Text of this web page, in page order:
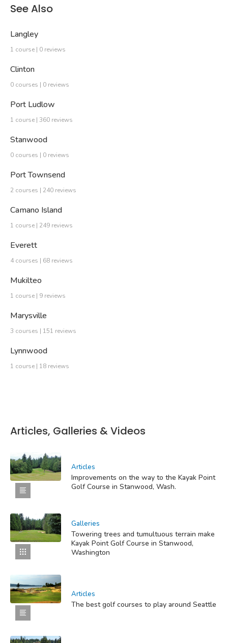
See Also
Langley
1 course | 0 reviews
Clinton
0 courses | 0 reviews
Port Ludlow
1 course | 360 reviews
Stanwood
0 courses | 0 reviews
Port Townsend
2 courses | 240 reviews
Camano Island
1 course | 249 reviews
Everett
4 courses | 68 reviews
Mukilteo
1 course | 9 reviews
Marysville
3 courses | 151 reviews
Lynnwood
1 course | 18 reviews
Articles, Galleries & Videos
Articles
Improvements on the way to the Kayak Point
Golf Course in Stanwood, Wash.
Galleries
Towering trees and tumultuous terrain make
Kayak Point Golf Course in Stanwood,
Washington
Articles
The best golf courses to play around Seattle